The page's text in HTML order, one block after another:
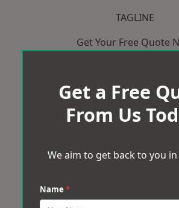
TAGLINE
Get Your Free Quote
Get a Free
From Us
We aim to get back to you
Name *